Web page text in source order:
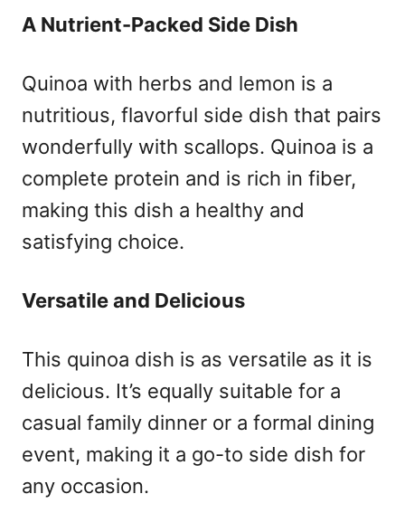
A Nutrient-Packed Side Dish
Quinoa with herbs and lemon is a
nutritious, flavorful side dish that pairs
wonderfully with scallops. Quinoa is a
complete protein and is rich in fiber,
making this dish a healthy and
satisfying choice.
Versatile and Delicious
This quinoa dish is as versatile as it is
delicious. It’s equally suitable for a
casual family dinner or a formal dining
event, making it a go-to side dish for
any occasion.